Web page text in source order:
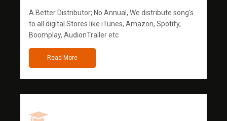
A Better Distributor; No Annual, We distribute song's
to all digital Stores like iTunes, Amazon, Spotify,
Boomplay, AudionTrailer etc
Read More